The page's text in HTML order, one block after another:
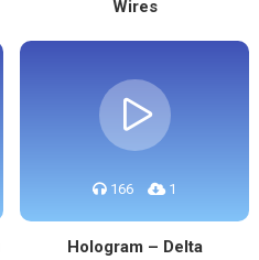
Wires
166 1
Hologram – Delta